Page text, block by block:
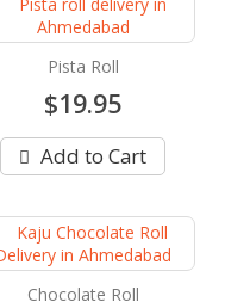
Pista Roll
$19.95
Add to Cart
Chocolate Roll